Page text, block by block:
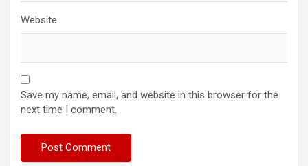
Website
Save my name, email, and website in this browser for the
next time I comment.